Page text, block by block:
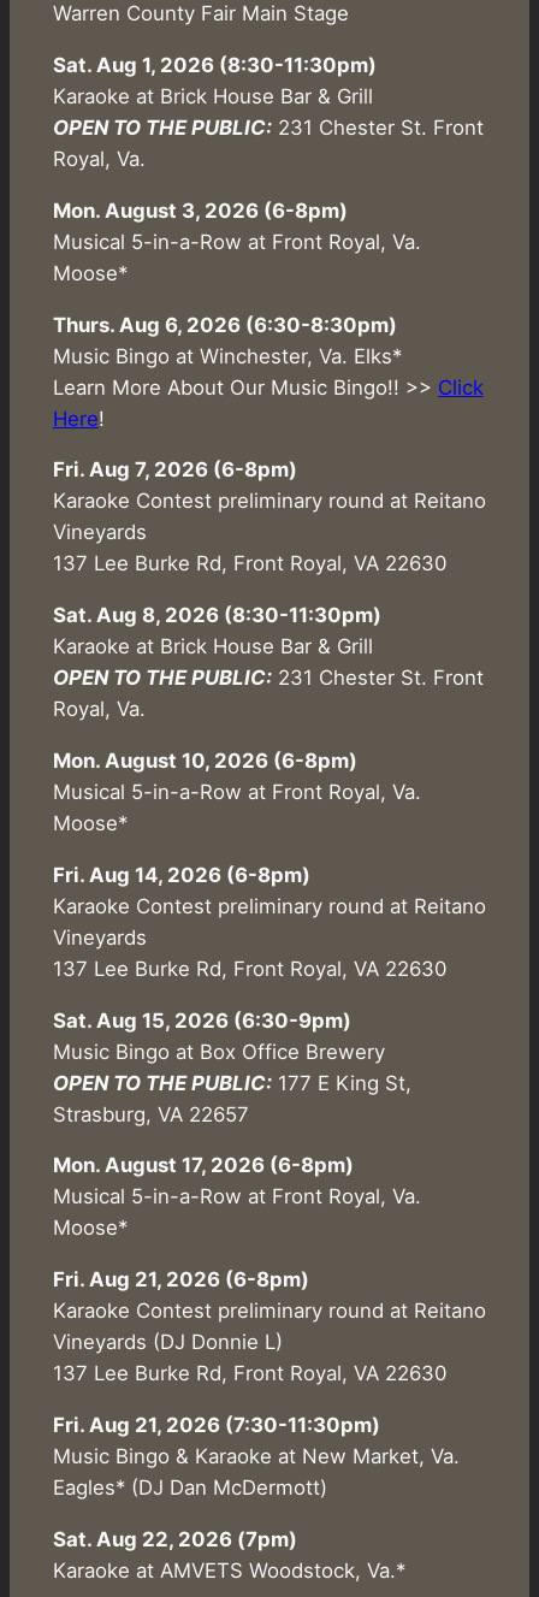
Warren County Fair Main Stage
Sat. Aug 1, 2026 (8:30-11:30pm)
Karaoke at Brick House Bar & Grill
OPEN TO THE PUBLIC:231 Chester St. Front
Royal, Va.
Mon. August 3, 2026 (6-8pm)
Musical 5-in-a-Row at Front Royal, Va.
Moose*
Thurs. Aug 6, 2026 (6:30-8:30pm)
Music Bingo at Winchester, Va. Elks*
Learn More About Our Music Bingo!! >> Click
Here!
Fri. Aug 7, 2026 (6-8pm)
Karaoke Contest preliminary round at Reitano
Vineyards
137 Lee Burke Rd, Front Royal, VA 22630
Sat. Aug 8, 2026 (8:30-11:30pm)
Karaoke at Brick House Bar & Grill
OPEN TO THE PUBLIC:231 Chester St. Front
Royal, Va.
Mon. August 10, 2026 (6-8pm)
Musical 5-in-a-Row at Front Royal, Va.
Moose*
Fri. Aug 14, 2026 (6-8pm)
Karaoke Contest preliminary round at Reitano
Vineyards
137 Lee Burke Rd, Front Royal, VA 22630
Sat. Aug 15, 2026 (6:30-9pm)
Music Bingo at Box Office Brewery
OPEN TO THE PUBLIC:177 E King St,
Strasburg, VA 22657
Mon. August 17, 2026 (6-8pm)
Musical 5-in-a-Row at Front Royal, Va.
Moose*
Fri. Aug 21, 2026 (6-8pm)
Karaoke Contest preliminary round at Reitano
Vineyards (DJ Donnie L)
137 Lee Burke Rd, Front Royal, VA 22630
Fri. Aug 21, 2026 (7:30-11:30pm)
Music Bingo & Karaoke at New Market, Va.
Eagles* (DJ Dan McDermott)
Sat. Aug 22, 2026 (7pm)
Karaoke at AMVETS Woodstock, Va.*